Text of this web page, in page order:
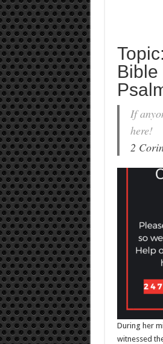
Bible
If
here!
2
During her
witnessed